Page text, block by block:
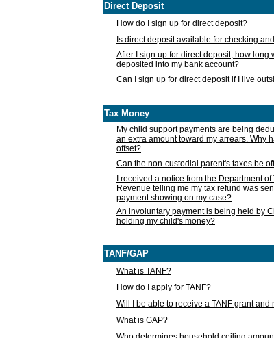
Direct Deposit
How do I sign up for direct deposit?
Is direct deposit available for checking
After I sign up for direct deposit, how long
deposited into my bank account?
Can I sign up for direct deposit if I live
Tax Money
My child support payments are being
an extra amount toward my arrears. Why
offset?
Can the non-custodial parent's taxes be
I received a notice from the Department
Revenue telling me my tax refund was
payment showing on my case?
An involuntary payment is being held by
holding my child's money?
TANF/GAP
What is TANF?
How do I apply for TANF?
Will I be able to receive a TANF grant
What is GAP?